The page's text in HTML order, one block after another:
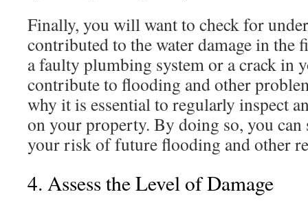
Finally, you will want to check for
contributed to the water damage in the
a faulty plumbing system or a crack in
contribute to flooding and other
why it is essential to regularly inspect
on your property. By doing so, you
your risk of future flooding and other
4. Assess the Level of Damage